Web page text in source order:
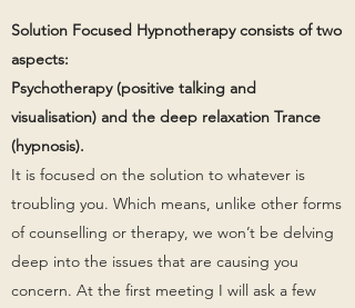
Solution Focused Hypnotherapy consists of two
aspects:
Psychotherapy (positive talking and
visualisation) and the deep relaxation Trance
(hypnosis).
It is focused on the solution to whatever is
troubling you. Which means, unlike other forms
of counselling or therapy, we won’t be delving
deep into the issues that are causing you
concern. At the first meeting I will ask a few